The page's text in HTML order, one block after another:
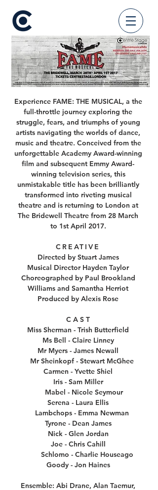
Experience FAME: THE MUSICAL, a the
full-throttle journey exploring the
struggle, fears, and triumphs of young
artists navigating the worlds of dance,
music and theatre. Conceived from the
unforgettable Academy Award-winning
film and subsequent Emmy Award-
winning television series, this
unmistakable title has been brilliantly
transformed into riveting musical
theatre and is returning to London at
The Bridewell Theatre from 28 March
to 1st April 2017.
CREATIVE
Directed by Stuart James
Musical Director Hayden Taylor
Choreographed by Paul Brookland
Williams and Samantha Herriot
Produced by Alexis Rose
C A S T
Miss Sherman - Trish Butterfield
Ms Bell - Claire Linney
Mr Myers - James Newall
Mr Sheinkopf - Stewart McGhee
Carmen - Yvette Shiel
Iris - Sam Miller
Mabel - Nicole Seymour
Serena - Laura Ellis
Lambchops - Emma Newman
Tyrone - Dean James
Nick - Glen Jordan
Joe - Chris Cahill
Schlomo - Charlie Houseago
Goody - Jon Haines
Ensemble: Abi Drane, Alan Taemur,